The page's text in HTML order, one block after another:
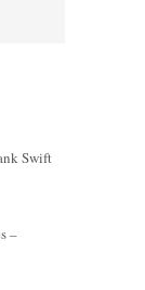
Swift
–